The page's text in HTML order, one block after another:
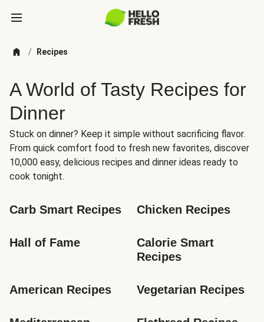
/ Recipes
A World of Tasty Recipes for
Dinner
Stuck on dinner? Keep it simple without sacrificing flavor.
From quick comfort food to fresh new favorites, discover
10,000 easy, delicious recipes and dinner ideas ready to
cook tonight.
Carb Smart Recipes Chicken Recipes
Hall of Fame
Calorie Smart
Recipes
American Recipes Vegetarian Recipes